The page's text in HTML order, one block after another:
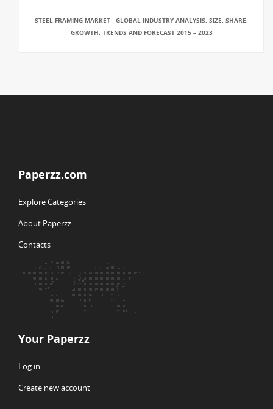
STEEL FRAMING MARKET - GLOBAL INDUSTRY ANALYSIS, SIZE, SHARE,
GROWTH, TRENDS AND FORECAST 2015 – 2023
Paperzz.com
Explore Categories
About Paperzz
Contacts
Your Paperzz
Log in
Create new account